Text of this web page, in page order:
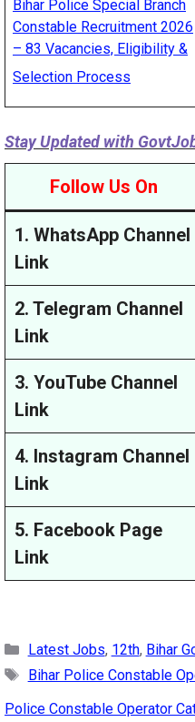
Bihar Police Special Branch
Constable Recruitment 2026
– 83 Vacancies, Eligibility &
Selection Process
Stay Updated with
Follow Us On
1. WhatsApp Channel
Link
2. Telegram Channel
Link
3. YouTube Channel
Link
4. Instagram Channel
Link
5. Facebook Page
Link
Categories
Latest Jobs, 12th, Bihar
Tags
Bihar Police Constable
Police Constable Operator